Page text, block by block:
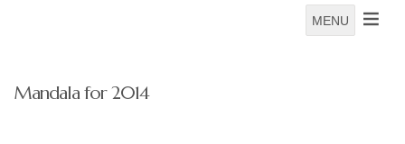
MENU
Mandala for 2014